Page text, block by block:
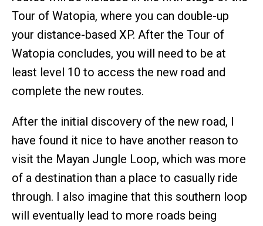
Tour of Watopia, where you can double-up
your distance-based XP. After the Tour of
Watopia concludes, you will need to be at
least level 10 to access the new road and
complete the new routes.
After the initial discovery of the new road, I
have found it nice to have another reason to
visit the Mayan Jungle Loop, which was more
of a destination than a place to casually ride
through. I also imagine that this southern loop
will eventually lead to more roads being